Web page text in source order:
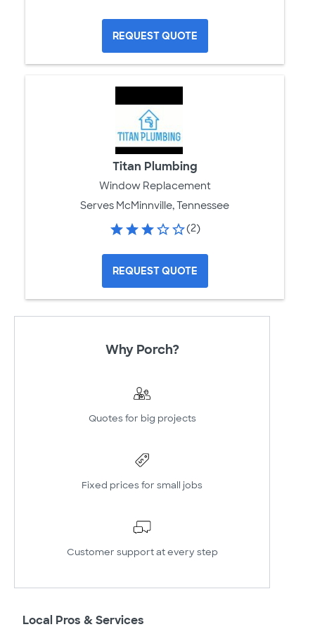
REQUEST QUOTE
Titan Plumbing
Window Replacement
Serves McMinnville, Tennessee
(2)
REQUEST QUOTE
Why Porch?
Quotes for big projects
Fixed prices for small jobs
Customer support at every step
Local Pros & Services